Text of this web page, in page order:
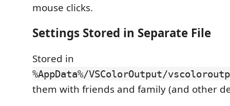
mouse clicks.
Settings Stored in Separate File
Stored in
%AppData%/VSColorOutput/
them with friends and family (and other